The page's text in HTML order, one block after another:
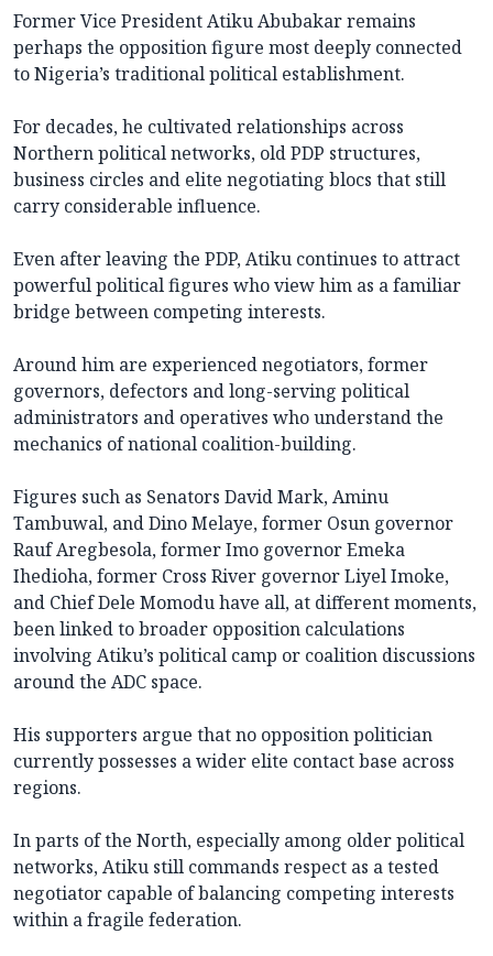
Former Vice President Atiku Abubakar remains
perhaps the opposition figure most deeply connected
to Nigeria’s traditional political establishment.
For decades, he cultivated relationships across
Northern political networks, old PDP structures,
business circles and elite negotiating blocs that still
carry considerable influence.
Even after leaving the PDP, Atiku continues to attract
powerful political figures who view him as a familiar
bridge between competing interests.
Around him are experienced negotiators, former
governors, defectors and long-serving political
administrators and operatives who understand the
mechanics of national coalition-building.
Figures such as Senators David Mark, Aminu
Tambuwal, and Dino Melaye, former Osun governor
Rauf Aregbesola, former Imo governor Emeka
Ihedioha, former Cross River governor Liyel Imoke,
and Chief Dele Momodu have all, at different moments,
been linked to broader opposition calculations
involving Atiku’s political camp or coalition discussions
around the ADC space.
His supporters argue that no opposition politician
currently possesses a wider elite contact base across
regions.
In parts of the North, especially among older political
networks, Atiku still commands respect as a tested
negotiator capable of balancing competing interests
within a fragile federation.